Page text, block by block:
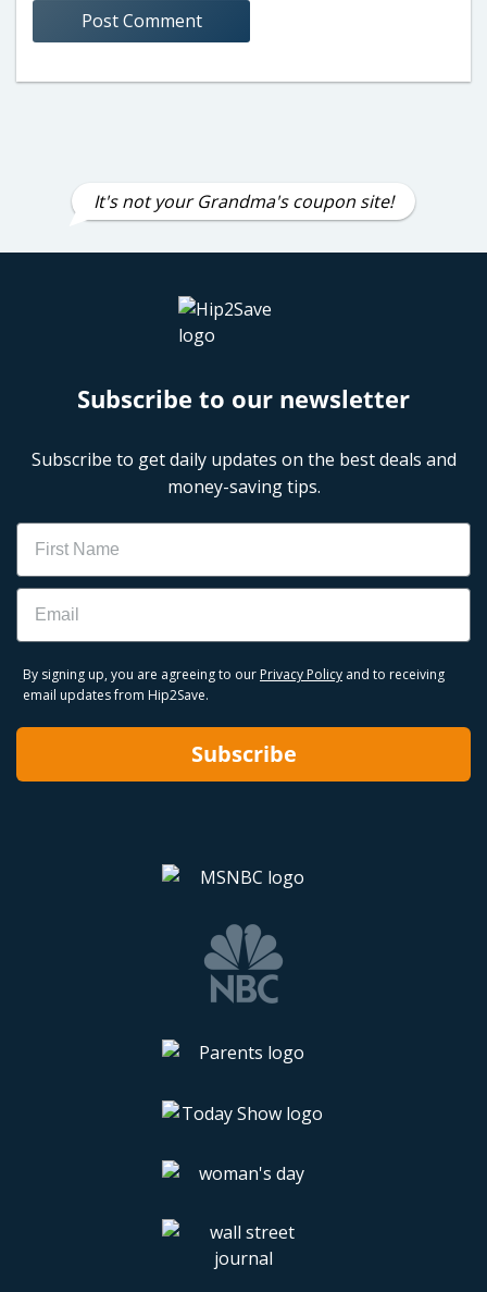
It's not your Grandma's coupon site!
Subscribe to our newsletter
Subscribe to get daily updates on the best deals and
money-saving tips.
Name
Email
By signing up, you are agreeing to our Privacy Policy and to receiving
email updates from Hip2Save.
Subscribe